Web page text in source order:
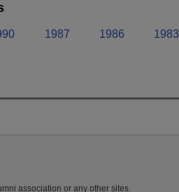
1987 1986 1983
association or any other sites.